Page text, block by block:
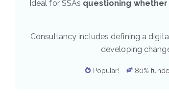
Ideal for SSAs questioning
Consultancy includes defining a
developing
Popular! 80%